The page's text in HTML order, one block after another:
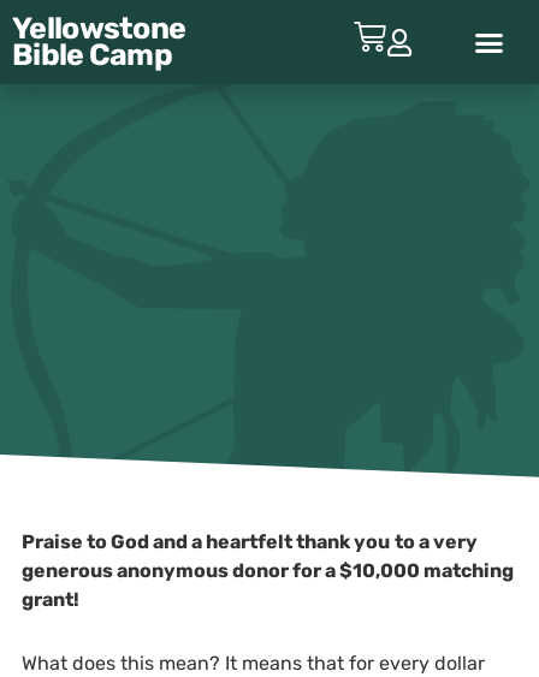
Yellowstone
Bible Camp
Praise to God and a heartfelt thank you to a very
generous anonymous donor for a $10,000 matching
grant!
What does this mean? It means that for every dollar